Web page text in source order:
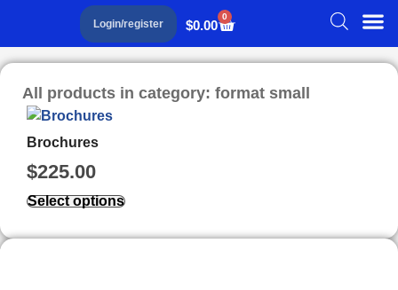
Login/register $0.00
0
All products in category: format small
Brochures
$225.00
Select options